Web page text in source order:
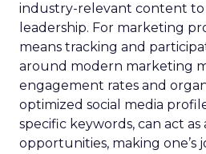
industry-relevant content
leadership. For marketing
means tracking and
around modern marketing
engagement rates and
optimized social media
specific keywords, can act
opportunities, making one’s